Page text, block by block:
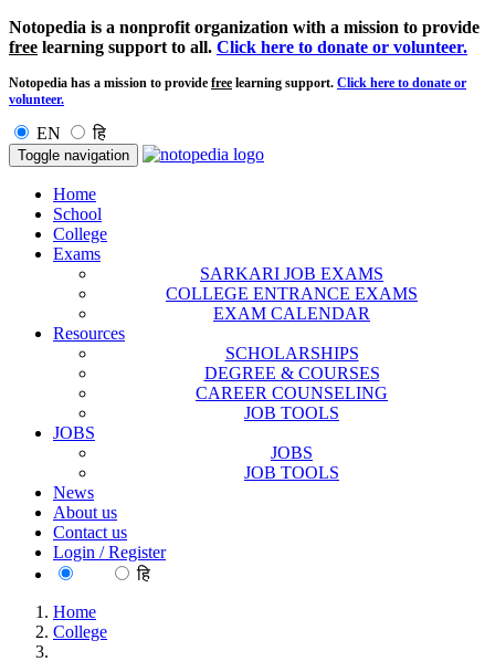
Notopedia is a nonprofit organization with a mission to provide
free learning support to all. Click here to donate or volunteer.
Notopedia has a mission to provide free learning support. Click here to donate or
volunteer.
EN हि
Toggle navigation
Home
School
College
Exams
SARKARI JOB EXAMS
COLLEGE ENTRANCE EXAMS
EXAM CALENDAR
Resources
SCHOLARSHIPS
DEGREE & COURSES
CAREER COUNSELING
JOB TOOLS
JOBS
JOBS
JOB TOOLS
News
About us
Contact us
Login / Register
हि
Home
College